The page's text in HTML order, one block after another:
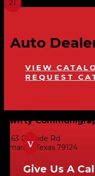
Auto
VIEW
REQUEST
Swifty
6163 Cliffside Rd
Amarillo, Texas 79124
v
Give Us A